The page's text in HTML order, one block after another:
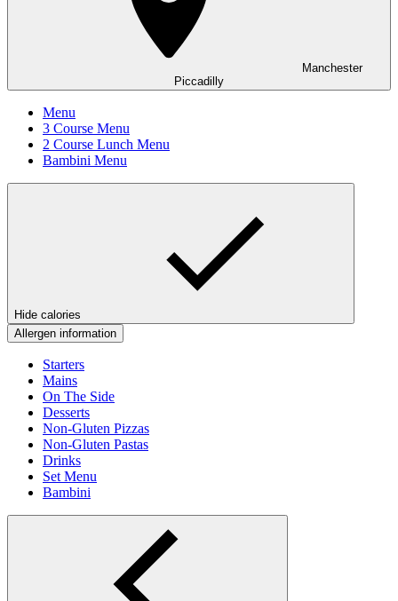
Manchester
Piccadilly
Menu
3 Course Menu
2 Course Lunch Menu
Bambini Menu
Hide calories
Allergen information
Starters
Mains
On The Side
Desserts
Non-Gluten Pizzas
Non-Gluten Pastas
Drinks
Set Menu
Bambini